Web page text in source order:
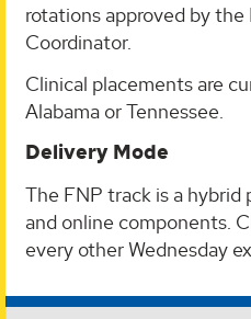
rotations approved by
Coordinator.
Clinical placements are
Alabama or Tennessee.
Delivery Mode
The FNP track is a
and online components.
every other Wednesday